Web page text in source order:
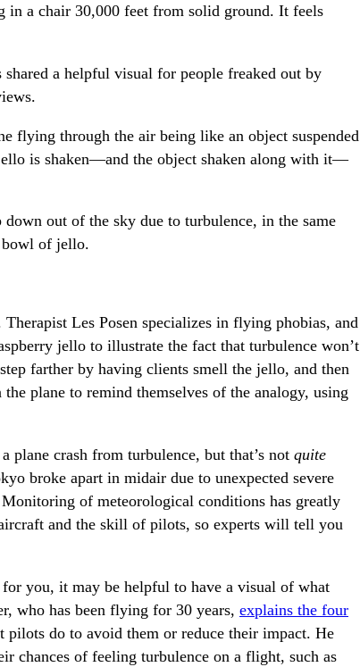
in a chair 30,000 feet from solid ground. It feels
a helpful visual for people freaked out by
flying through the air being like an object suspended
is shaken—and the object shaken along with it—
out of the sky due to turbulence, in the same
bowl of jello.
Les Posen specializes in flying phobias, and
jello to illustrate the fact that turbulence won’t
farther by having clients smell the jello, and then
plane to remind themselves of the analogy, using
plane crash from turbulence, but that’s not quite
broke apart in midair due to unexpected severe
of meteorological conditions has greatly
and the skill of pilots, so experts will tell you
you, it may be helpful to have a visual of what
who has been flying for 30 years, explains the four
pilots do to avoid them or reduce their impact. He
chances of feeling turbulence on a flight, such as